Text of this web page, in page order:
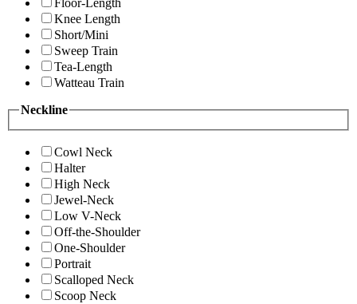
Knee Length
Short/Mini
Sweep Train
Tea-Length
Watteau Train
Neckline
Cowl Neck
Halter
High Neck
Jewel-Neck
Low V-Neck
Off-the-Shoulder
One-Shoulder
Portrait
Scalloped Neck
Scoop Neck